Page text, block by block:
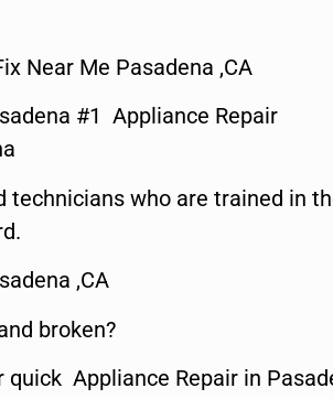
Near Me Pasadena ,CA
#1 Appliance Repair
technicians who are trained in
,CA
broken?
quick Appliance Repair in